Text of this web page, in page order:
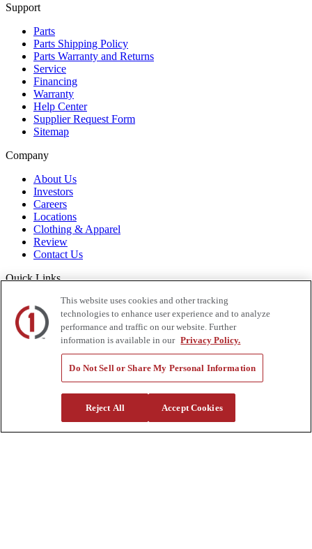
Support
Parts
Parts Shipping Policy
Parts Warranty and Returns
Service
Financing
Warranty
Help Center
Supplier Request Form
Sitemap
Company
About Us
Investors
Careers
Locations
Clothing & Apparel
Review
Contact Us
Quick Links
Manage My Account
Create an Account
One-Time Payment
News
Government Sales
This website uses cookies and other tracking
technologies to enhance user experience and to analyze
performance and traffic on our website. Further
information is available in our Privacy Policy.
Do Not Sell or Share My Personal Information
Reject All Accept Cookies